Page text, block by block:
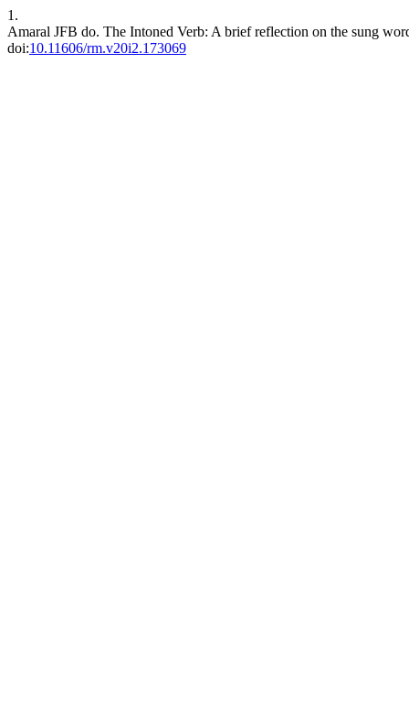
1.
Amaral JFB do. The Intoned Verb: A brief reflection on the sung
doi:10.11606/rm.v20i2.173069